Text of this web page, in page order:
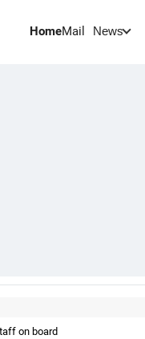
HomeMail News
on board